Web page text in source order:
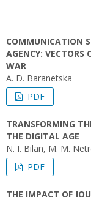
COMMUNICATION
AGENCY: VECTORS
WAR
A. D. Baranetska
PDF
TRANSFORMING
THE DIGITAL AGE
N. I. Bilan, M. M.
PDF
THE IMPACT OF